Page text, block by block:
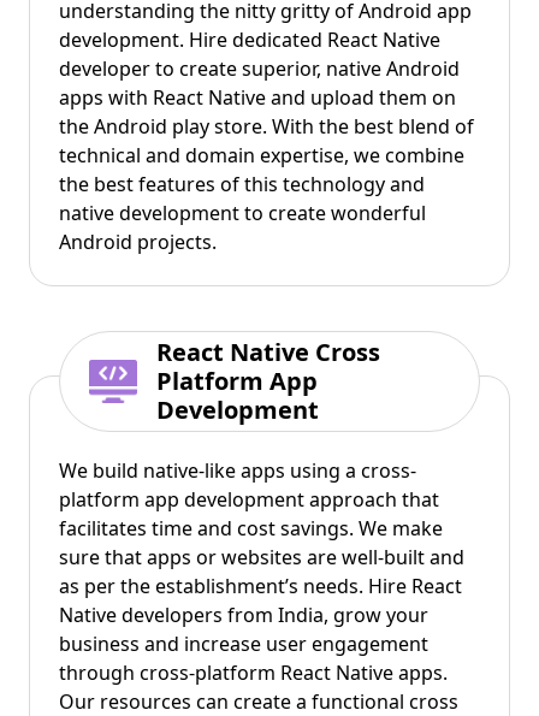
understanding the nitty gritty of Android app
development. Hire dedicated React Native
developer to create superior, native Android
apps with React Native and upload them on
the Android play store. With the best blend of
technical and domain expertise, we combine
the best features of this technology and
native development to create wonderful
Android projects.
React Native Cross
Platform App
Development
We build native-like apps using a cross-
platform app development approach that
facilitates time and cost savings. We make
sure that apps or websites are well-built and
as per the establishment’s needs. Hire React
Native developers from India, grow your
business and increase user engagement
through cross-platform React Native apps.
Our resources can create a functional cross